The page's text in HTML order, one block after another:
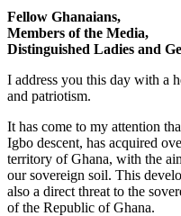
Fellow Ghanaians,
Members of the Media,
Distinguished Ladies and
I address you this day with a
and patriotism.
It has come to my attention
Igbo descent, has acquired
territory of Ghana, with the
our sovereign soil. This
also a direct threat to the
of the Republic of Ghana.